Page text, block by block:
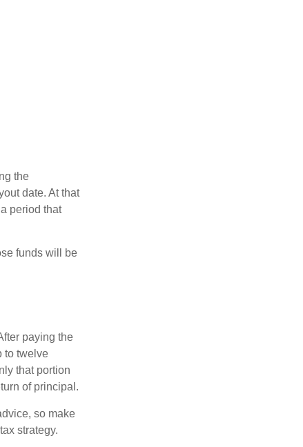
the
date. At that
period that
funds will be
paying the
to twelve
that portion
of principal.
so make
strategy.